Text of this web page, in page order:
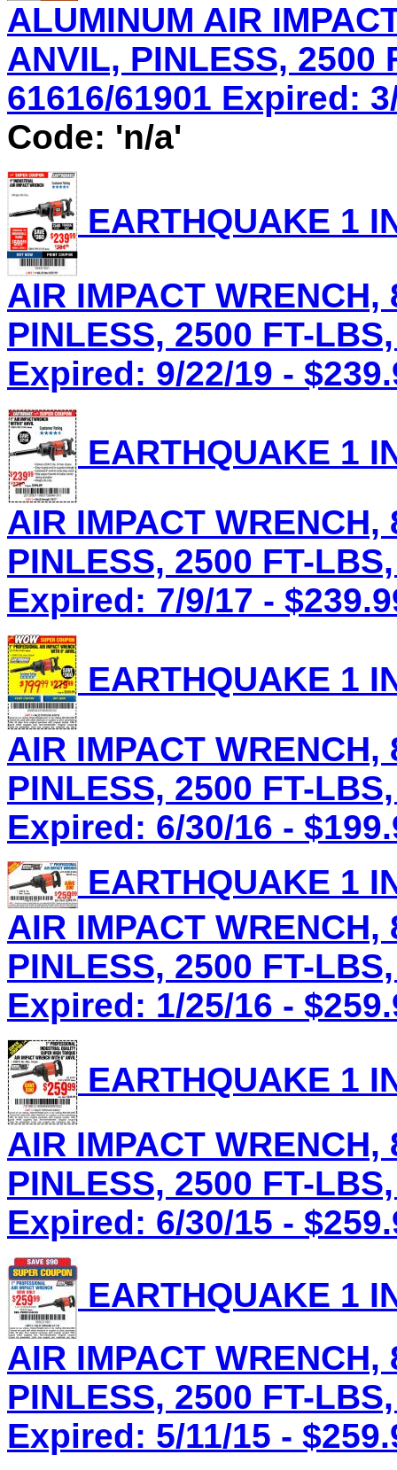
ALUMINUM AIR
ANVIL, PINLESS, 2500
61616/61901 Expired:
Code: 'n/a'
EARTHQUAKE 1
AIR IMPACT
PINLESS, 2500 FT-
Expired: 9/22/19 -
EARTHQUAKE 1
AIR IMPACT
PINLESS, 2500 FT-
Expired: 7/9/17 -
EARTHQUAKE 1
AIR IMPACT
PINLESS, 2500 FT-
Expired: 6/30/16 -
EARTHQUAKE 1
AIR IMPACT
PINLESS, 2500 FT-
Expired: 1/25/16 -
EARTHQUAKE 1
AIR IMPACT
PINLESS, 2500 FT-
Expired: 6/30/15 -
EARTHQUAKE 1
AIR IMPACT
PINLESS, 2500 FT-
Expired: 5/11/15 -